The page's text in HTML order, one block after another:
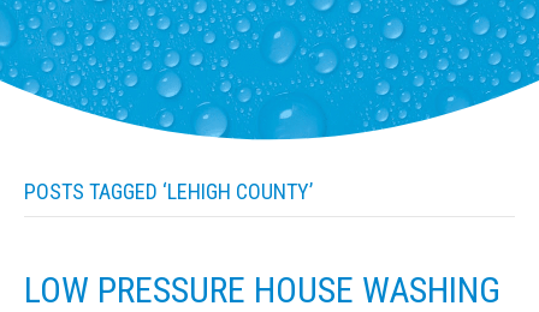
POSTS TAGGED ‘LEHIGH COUNTY’
LOW PRESSURE HOUSE WASHING